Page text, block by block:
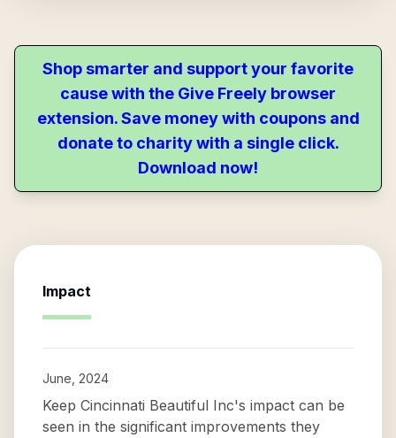
Shop smarter and support your favorite
cause with the Give Freely browser
extension. Save money with coupons and
donate to charity with a single click.
Download now!
Impact
June, 2024
Keep Cincinnati Beautiful Inc's impact can be
seen in the significant improvements they